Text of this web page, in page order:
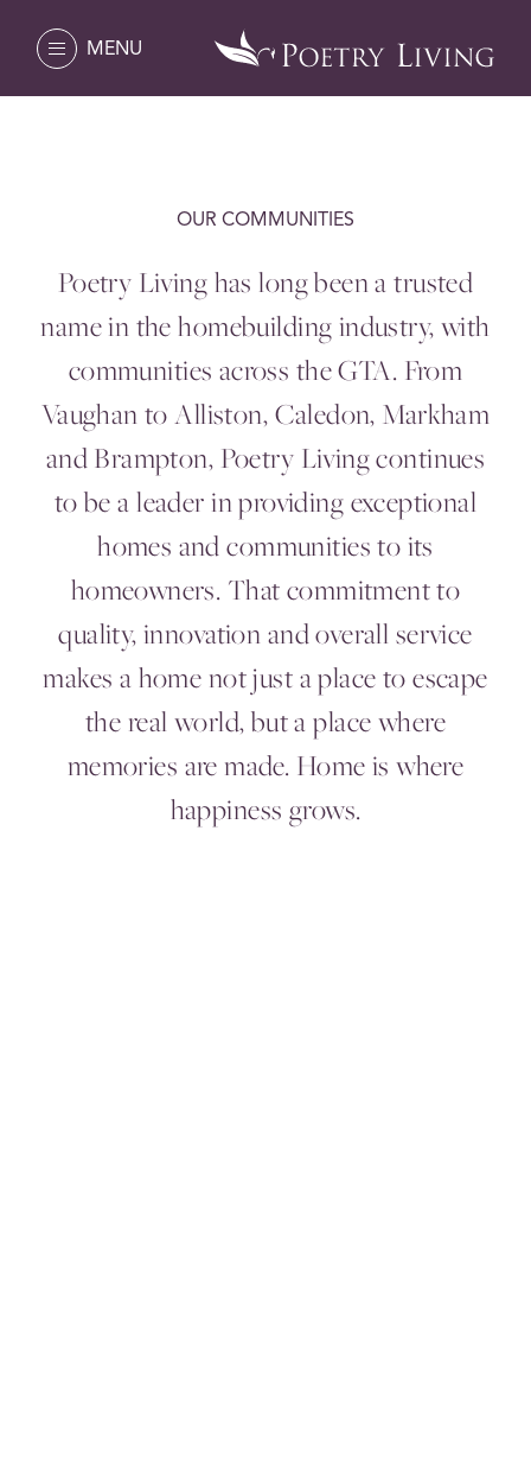
OUR COMMUNITIES
Poetry Living has long been a trusted
name in the homebuilding industry, with
communities across theGTA. From
Vaughan to Alliston, Caledon, Markham
and Brampton, Poetry Living continues
to be a leader in providing exceptional
homes and communities to its
homeowners. That commitment to
quality, innovation and overall service
makes a home not just a place to escape
the real world, but a place where
memories are made. Home is where
happiness grows.
MENU